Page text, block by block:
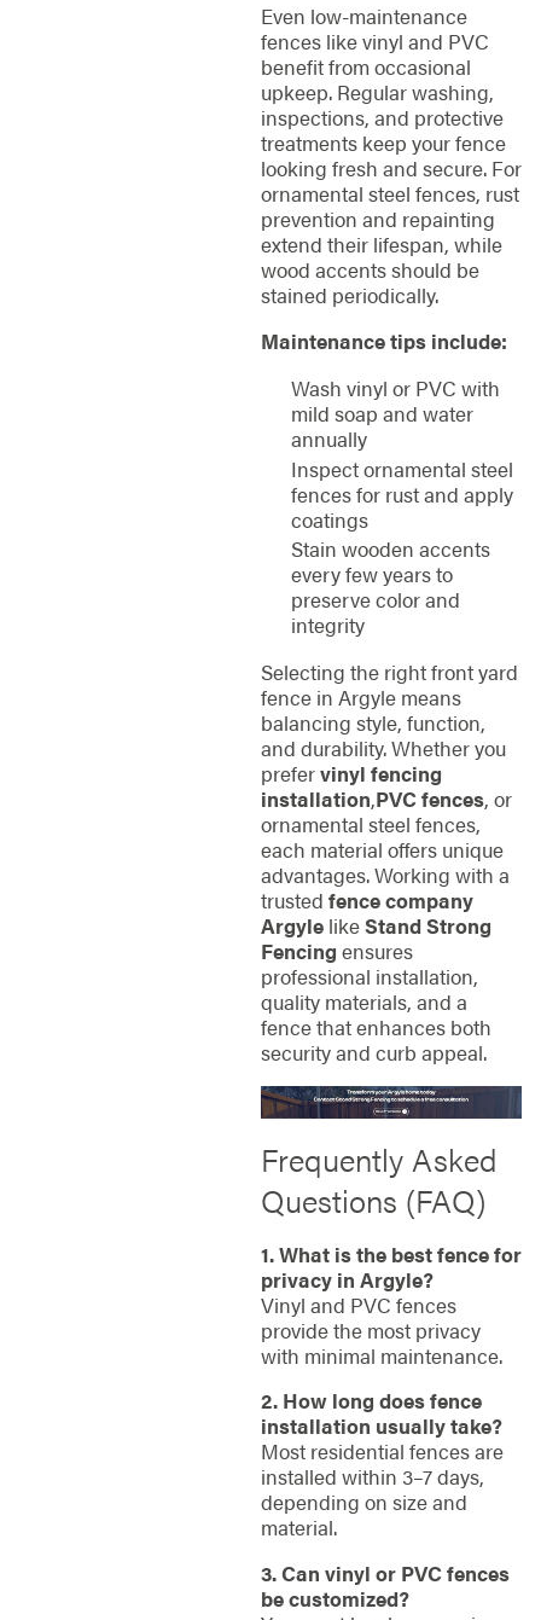
Even low-maintenance
fences like vinyl and PVC
benefit from occasional
upkeep. Regular washing,
inspections, and protective
treatments keep your fence
looking fresh and secure. For
ornamental steel fences, rust
prevention and repainting
extend their lifespan, while
wood accents should be
stained periodically.
Maintenance tips include:
Wash vinyl or PVC with
mild soap and water
annually
Inspect ornamental steel
fences for rust and apply
coatings
Stain wooden accents
every few years to
preserve color and
integrity
Selecting the right front yard
fence in Argyle means
balancing style, function,
and durability. Whether you
prefervinyl fencing
installation,PVC fences, or
ornamental steel fences,
each material offers unique
advantages. Working with a
trusted fence company
ArgylelikeStand Strong
Fencing ensures
professional installation,
quality materials, and a
fence that enhances both
security and curb appeal.
Frequently Asked
Questions (FAQ)
1. What is the best fence for
privacy in Argyle?
Vinyl and PVC fences
provide the most privacy
with minimal maintenance.
2. How long does fence
installation usually take?
Most residential fences are
installed within 3–7 days,
depending on size and
material.
3. Can vinyl or PVC fences
be customized?